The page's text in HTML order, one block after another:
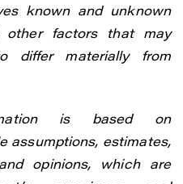
known and unknown
other factors that may
differ materially from
is based on
assumptions, estimates,
opinions, which are